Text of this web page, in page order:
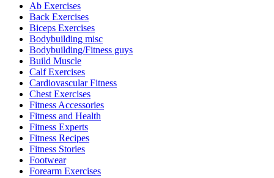
Ab Exercises
Back Exercises
Biceps Exercises
Bodybuilding misc
Bodybuilding/Fitness guys
Build Muscle
Calf Exercises
Cardiovascular Fitness
Chest Exercises
Fitness Accessories
Fitness and Health
Fitness Experts
Fitness Recipes
Fitness Stories
Footwear
Forearm Exercises